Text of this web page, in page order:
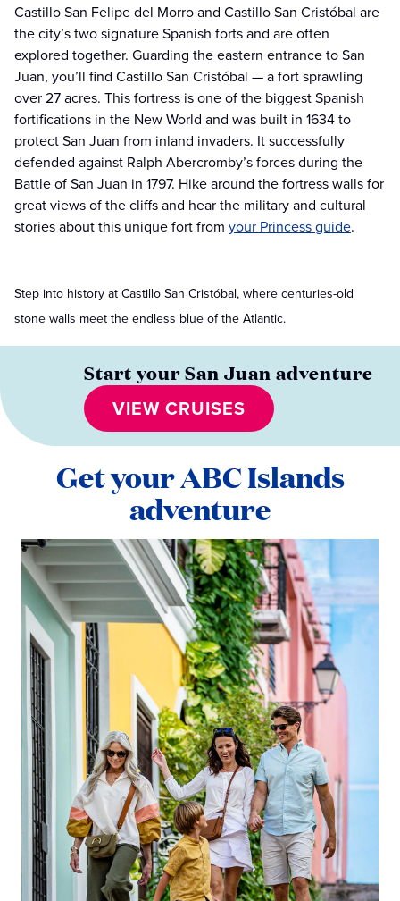
Castillo San Felipe del Morro and Castillo San Cristóbal are
the city’s two signature Spanish forts and are often
explored together. Guarding the eastern entrance to San
Juan, you’ll find Castillo San Cristóbal — a fort sprawling
over 27 acres. This fortress is one of the biggest Spanish
fortifications in the New World and was built in 1634 to
protect San Juan from inland invaders. It successfully
defended against Ralph Abercromby’s forces during the
Battle of San Juan in 1797. Hike around the fortress walls for
great views of the cliffs and hear the military and cultural
stories about this unique fort from your Princess guide.
Step into history at Castillo San Cristóbal, where centuries-old
stone walls meet the endless blue of the Atlantic.
Start your San Juan adventure
VIEW CRUISES
Get your ABC Islands
adventure